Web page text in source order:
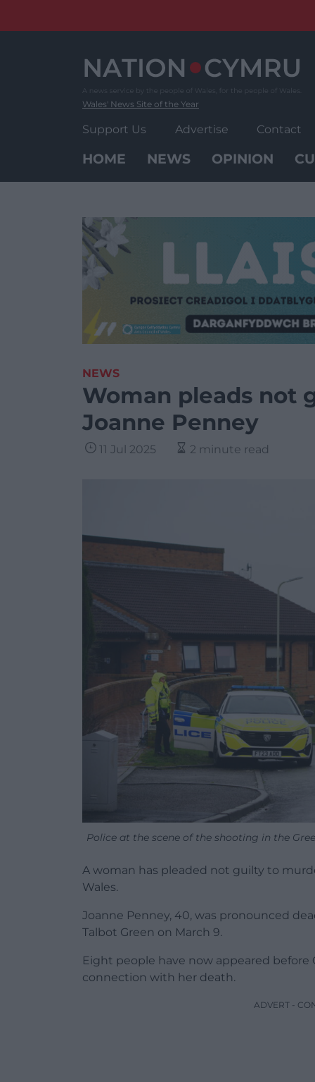
Wales' News Site of the Year
Support Us Advertise Contact
HOME NEWS OPINION
NEWS
Woman pleads not
Joanne Penney
11 Jul 2025 2 minute read
Police at the scene of the shooting in the
A woman has pleaded not guilty to
Wales.
Joanne Penney, 40, was pronounced
Talbot Green on March 9.
Eight people have now appeared before
connection with her death.
ADVERT -